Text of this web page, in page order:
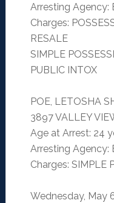
Arresting Agency:
Charges:
RESALE
SIMPLE
PUBLIC INTOX
POE, LETOSHA
3897 VALLEY
Age at Arrest: 24
Arresting Agency:
Charges: SIMPLE
Wednesday, May